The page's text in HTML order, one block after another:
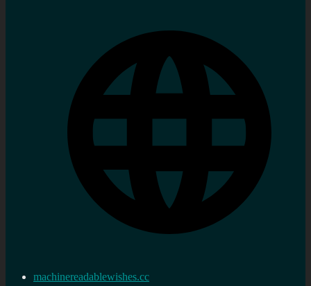
machinereadablewishes.cc